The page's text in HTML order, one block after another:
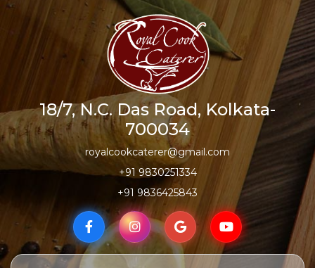
18/7, N.C. Das Road, Kolkata-
700034
royalcookcaterer@gmail.com
+91 9830251334
+91 9836425843